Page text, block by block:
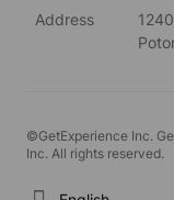
Address
©GetExperience Inc.
Inc. All rights reserved.